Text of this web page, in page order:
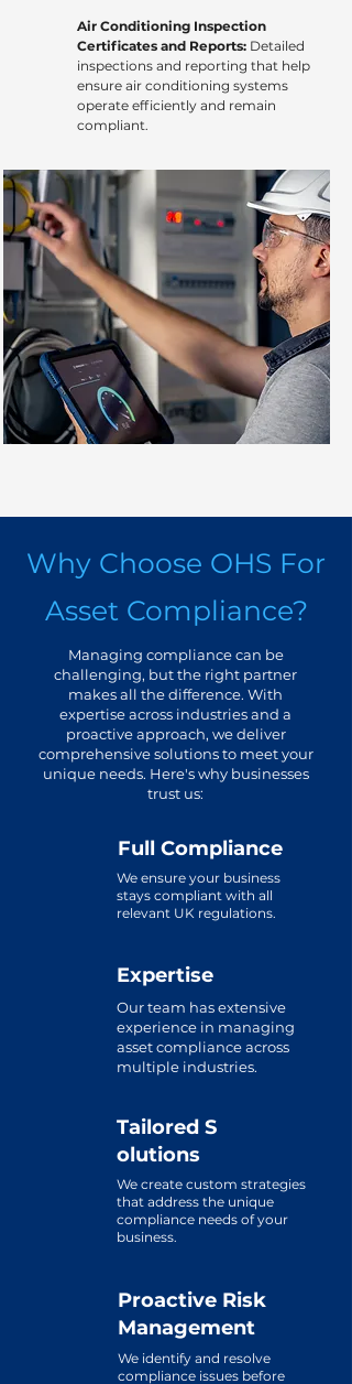
Air Conditioning Inspection
Certificates and Reports: Detailed
inspections and reporting that help
ensure air conditioning systems
operate efficiently and remain
compliant.
Why Choose OHS For
Asset Compliance?
Managing compliance can be
challenging, but the right partner
makes all the difference. With
expertise across industries and a
proactive approach, we deliver
comprehensive solutions to meet your
unique needs. Here's why businesses
trust us:
Full Compliance
We ensure your business
stays compliant with all
relevant UK regulations.
Expertise
Our team has extensive
experience in managing
asset compliance across
multiple industries.
Tailored S
olutions
We create custom strategies
that address the unique
compliance needs of your
business.
Proactive Risk
Management
We identify and resolve
compliance issues before